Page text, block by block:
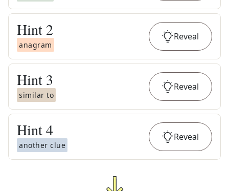
Hint 2
anagram
Reveal
Hint 3
similar to
Reveal
Hint4
another clue
Reveal